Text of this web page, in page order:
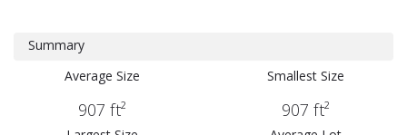
Summary
Average Size
907 ft²
Smallest Size
907 ft²